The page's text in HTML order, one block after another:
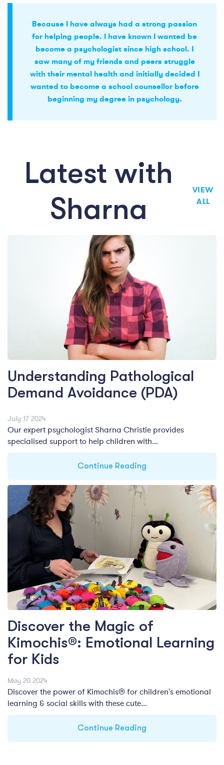
Because I have always had a strong passion
for helping people. I have known I wanted be
become a psychologist since high school. I
saw many of my friends and peers struggle
with their mental health and initially decided I
wanted to become a school counsellor before
beginning my degree in psychology.
Latest with
Sharna
VIEW
ALL
Understanding Pathological
Demand Avoidance (PDA)
July 17 2024
Our expert psychologist Sharna Christie provides
specialised support to help children with...
Continue Reading
Discover the Magic of
Kimochis®: Emotional Learning
for Kids
May 20 2024
Discover the power of Kimochis® for children's emotional
learning & social skills with these cute...
Continue Reading